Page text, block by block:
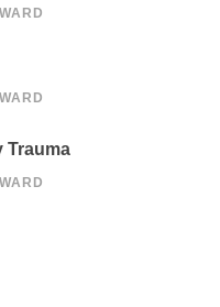
Trauma